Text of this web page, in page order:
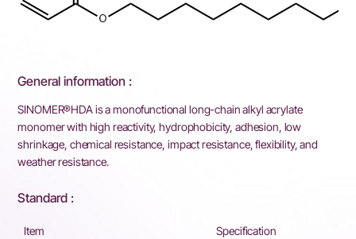
General information :
SINOMER®HDA is a monofunctional long-chain alkyl acrylate
monomer with high reactivity, hydrophobicity, adhesion, low
shrinkage, chemical resistance, impact resistance, flexibility, and
weather resistance.
Standard :
Item
Specification